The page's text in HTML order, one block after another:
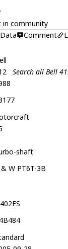
in community
Comment
Search all Bell
shaft
& W PT6T-3B